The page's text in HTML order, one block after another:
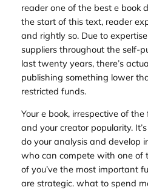
reader one of the best e book
the start of this text, reader
and rightly so. Due to
suppliers throughout the self-
last twenty years, there’s
publishing something lower
restricted funds.
Your e book, irrespective of
and your creator popularity.
do your analysis and develop
who can compete with one of
of you’ve the most important
are strategic. what to spend